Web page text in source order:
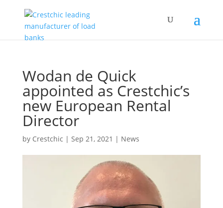
Wodan de Quick
appointed as Crestchic’s
new European Rental
Director
by Crestchic | Sep 21, 2021 | News